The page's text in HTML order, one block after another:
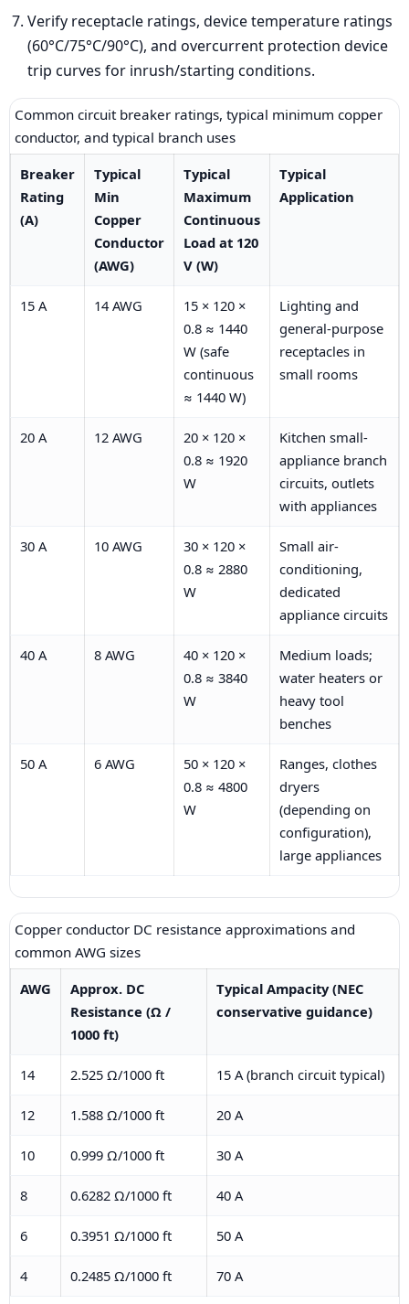
Verify receptacle ratings, device temperature ratings
(60°C/75°C/90°C), and overcurrent protection device
trip curves for inrush/starting conditions.
Common circuit breaker ratings, typical minimum copper
conductor, and typical branch uses
Breaker
Rating
(A)
Typical
Min
Copper
Conductor
(AWG)
Typical
Maximum
Continuous
Load at 120
V (W)
Typical
Application
15 A 14 AWG
15 × 120 ×
0.8 ≈ 1440
W (safe
continuous
≈ 1440 W)
Lighting and
general-purpose
receptacles in
small rooms
20 A 12 AWG
20 × 120 ×
0.8 ≈ 1920
W
Kitchen small-
appliance branch
circuits, outlets
with appliances
30 A 10 AWG
30 × 120 ×
0.8 ≈ 2880
W
Small air-
conditioning,
dedicated
appliance circuits
40 A 8 AWG
40 × 120 ×
0.8 ≈ 3840
W
Medium loads;
water heaters or
heavy tool
benches
50 A 6 AWG
50 × 120 ×
0.8 ≈ 4800
W
Ranges, clothes
dryers
(depending on
configuration),
large appliances
Copper conductor DC resistance approximations and
common AWG sizes
AWG
Approx. DC
Resistance (Ω /
1000 ft)
Typical Ampacity (NEC
conservative guidance)
14 2.525 Ω/1000 ft 15 A (branch circuit typical)
12 1.588 Ω/1000 ft 20 A
10 0.999 Ω/1000 ft 30 A
8 0.6282 Ω/1000 ft 40 A
6 0.3951 Ω/1000 ft 50 A
4 0.2485 Ω/1000 ft 70 A